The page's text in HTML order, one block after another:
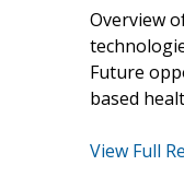
Overview
Future
based
View Full